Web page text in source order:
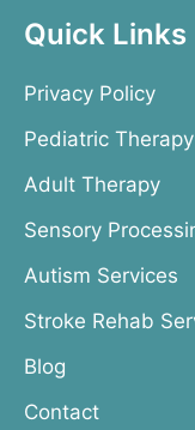
Quick Links
Privacy Policy
Pediatric Therapy
Adult Therapy
Sensory
Autism Services
Stroke Rehab
Blog
Contact